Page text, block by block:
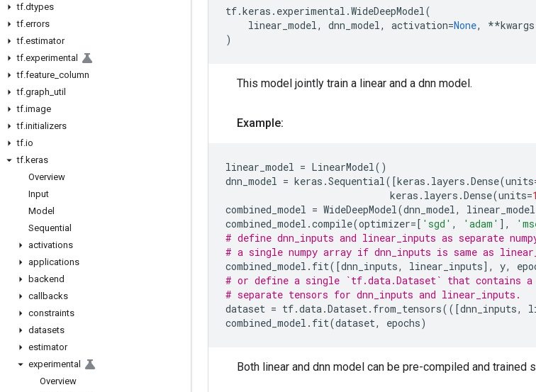
tf.dtypes
tf.errors
tf.estimator
tf.experimental
tf.feature column
tf.graph util
tf.image
tf.initializers
tf.io
tf.keras
Overview
Input
Model
Sequential
activations
applications
backend
callbacks
constraints
datasets
estimator
experimental
Overview
tf.keras . experimental .WideDeepModel(
linear_model, dnn_model, activation=None, **kwargs
)
This model jointly train a linear and a dnn model.
Example:
linear_model = LinearModel()
dnn_model = keras .Sequential([keras . layers .Dense(units
keras . layers .Dense(units=1
combined_model = WideDeepModel(dnn_model, linear_model
combined_model .compile(optimizer=[ 'sgd' , 'adam' ],
# define dnn_inputs and linear_inputs as separate
# a single numpy array if dnn_inputs is same as
combined_model . fit([dnn_inputs, linear_inputs], y,
# or define a single `tf.data.Dataset` that contains
# separate tensors for dnn_inputs and linear_inputs.
dataset = tf.data.Dataset. from_tensors(([dnn_inputs,
combined_model . fit(dataset, epochs)
Both linear and dnn model can be pre-compiled and trained